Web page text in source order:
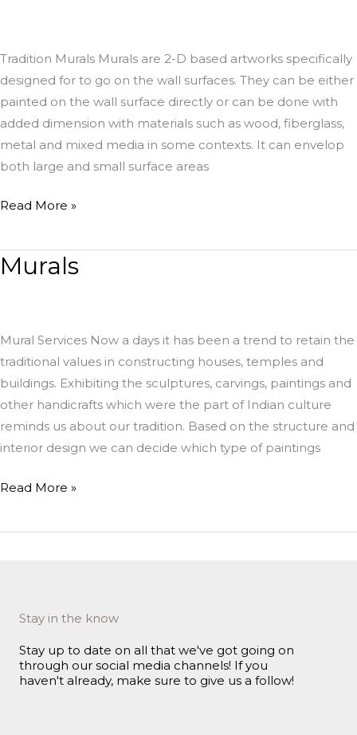
Tradition Murals Murals are 2-D based artworks specifically
designed for to go on the wall surfaces. They can be either
painted on the wall surface directly or can be done with
added dimension with materials such as wood, fiberglass,
metal and mixed media in some contexts. It can envelop
both large and small surface areas
Read More »
Murals
Mural Services Now a days it has been a trend to retain the
traditional values in constructing houses, temples and
buildings. Exhibiting the sculptures, carvings, paintings and
other handicrafts which were the part of Indian culture
reminds us about our tradition. Based on the structure and
interior design we can decide which type of paintings
Murals
Read More »
Stay in the know
Stay up to date on all that we've got going on
through our social media channels! If you
haven't already, make sure to give us a follow!